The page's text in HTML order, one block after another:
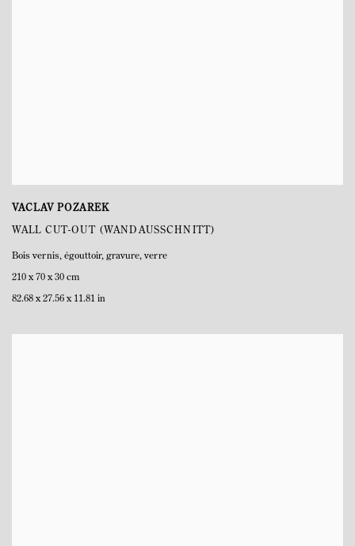
VACLAV POZAREK
WALL CUT-OUT (WANDAUSSCHNITT)
Bois vernis, égouttoir, gravure, verre
210 x 70 x 30 cm
82.68 x 27.56 x 11.81 in